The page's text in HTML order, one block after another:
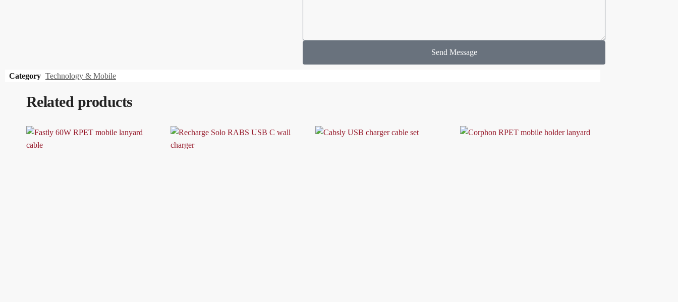
Send Message
Category Technology & Mobile
Related products